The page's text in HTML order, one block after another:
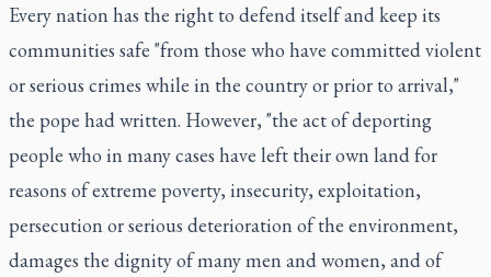
Every nation has the right to defend itself and keep its
communities safe "from those who have committed violent
or serious crimes while in the country or prior to arrival,"
the pope had written. However, "the act of deporting
people who in many cases have left their own land for
reasons of extreme poverty, insecurity, exploitation,
persecution or serious deterioration of the environment,
damages the dignity of many men and women, and of